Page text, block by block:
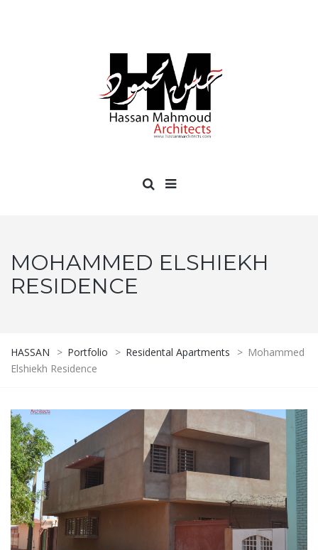
MOHAMMED ELSHIEKH
RESIDENCE
HASSAN > Portfolio > Residental Apartments > Mohammed
Elshiekh Residence